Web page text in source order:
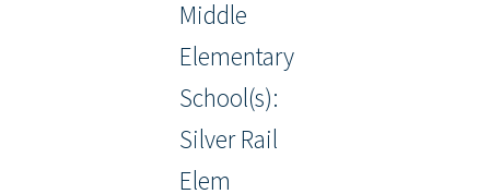
Middle
Elementary
School(s):
Silver Rail
Elem